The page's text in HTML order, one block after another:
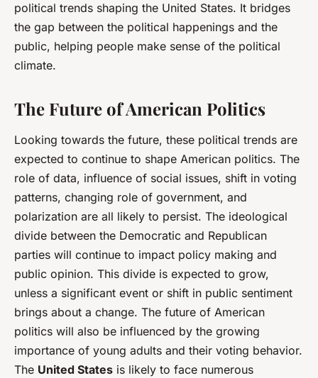
political trends shaping the United States. It bridges
the gap between the political happenings and the
public, helping people make sense of the political
climate.
The Future of American Politics
Looking towards the future, these political trends are
expected to continue to shape American politics. The
role of data, influence of social issues, shift in voting
patterns, changing role of government, and
polarization are all likely to persist. The ideological
divide between the Democratic and Republican
parties will continue to impact policy making and
public opinion. This divide is expected to grow,
unless a significant event or shift in public sentiment
brings about a change. The future of American
politics will also be influenced by the growing
importance of young adults and their voting behavior.
The United States is likely to face numerous